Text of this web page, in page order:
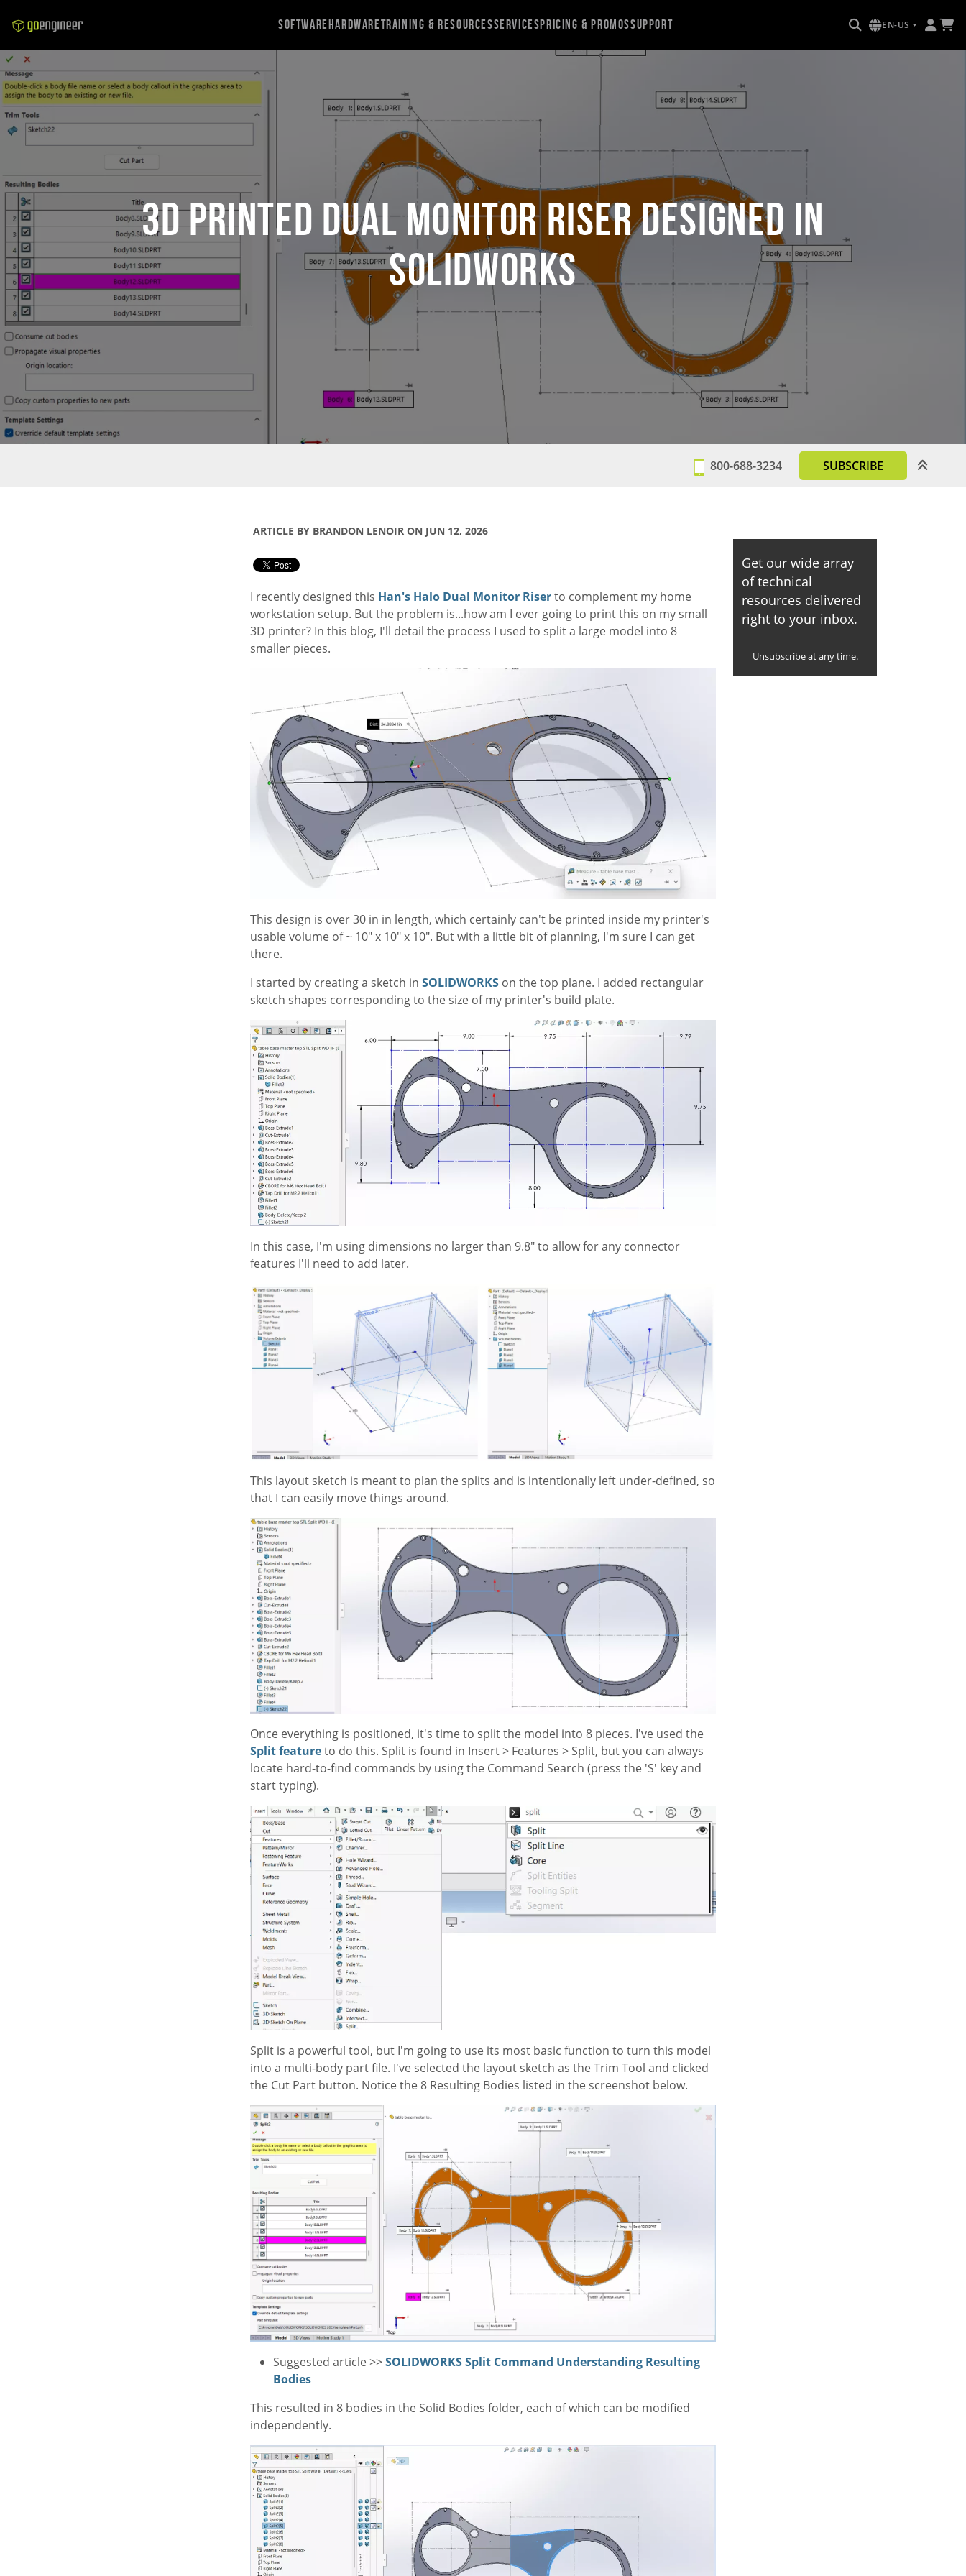
SoftwareHardwareTraining & ResourcesServicesPricing & PromosSupport EN-US
3D Printed Dual Monitor Riser Designed in
SOLIDWORKS
800-688-3234 SUBSCRIBE
ARTICLE BY BRANDON LENOIR ON JUN 12, 2026
I recently designed this Han's Halo Dual Monitor Riserto complement my home
workstation setup. But the problem is...how am I ever going to print this on my small
3D printer? In this blog, I'll detail the process I used to split a large model into 8
smaller pieces.
This design is over 30 in in length, which certainly can't be printed inside my printer's
usable volume of ~ 10" x 10" x 10". But with a little bit of planning, I'm sure I can get
there.
I started by creating a sketch in SOLIDWORKS on the top plane. I added rectangular
sketch shapes corresponding to the size of my printer's build plate.
In this case, I'm using dimensions no larger than 9.8" to allow for any connector
features I'll need to add later.
This layout sketch is meant to plan the splits and is intentionally left under-defined, so
that I can easily move things around.
Once everything is positioned, it's time to split the model into 8 pieces. I've used the
Split featureto do this. Split is found in Insert > Features > Split, but you can always
locate hard-to-find commands by using the Command Search (press the 'S' key and
start typing).
Split is a powerful tool, but I'm going to use its most basic function to turn this model
into a multi-body part file. I've selected the layout sketch as the Trim Tool and clicked
the Cut Part button. Notice the 8 Resulting Bodies listed in the screenshot below.
Suggested article >>SOLIDWORKS Split Command Understanding Resulting
Bodies
This resulted in 8 bodies in the Solid Bodies folder, each of which can be modified
independently.
Get our wide array
of technical
resources delivered
right to your inbox.
Unsubscribe at any time.